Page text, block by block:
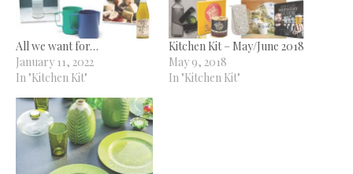
All we want for…
January 11, 2022
In "Kitchen Kit"
Kitchen Kit – May/June 2018
May 9, 2018
In "Kitchen Kit"